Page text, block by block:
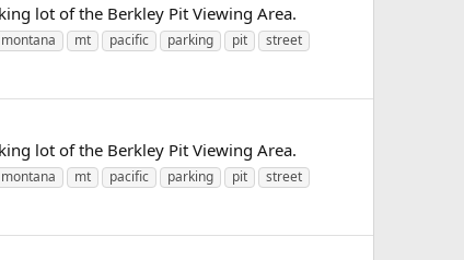
lot of the Berkley Pit Viewing Area.
montana mt pacific parking pit
street
lot of the Berkley Pit Viewing Area.
montana mt pacific parking pit
street